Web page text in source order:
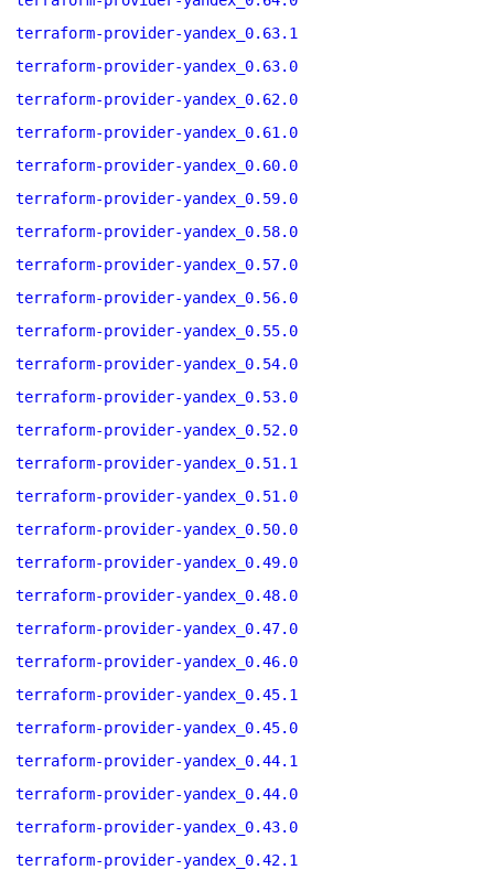
terraform-provider-yandex_0.63.1
terraform-provider-yandex_0.63.0
terraform-provider-yandex_0.62.0
terraform-provider-yandex_0.61.0
terraform-provider-yandex_0.60.0
terraform-provider-yandex_0.59.0
terraform-provider-yandex_0.58.0
terraform-provider-yandex_0.57.0
terraform-provider-yandex_0.56.0
terraform-provider-yandex_0.55.0
terraform-provider-yandex_0.54.0
terraform-provider-yandex_0.53.0
terraform-provider-yandex_0.52.0
terraform-provider-yandex_0.51.1
terraform-provider-yandex_0.51.0
terraform-provider-yandex_0.50.0
terraform-provider-yandex_0.49.0
terraform-provider-yandex_0.48.0
terraform-provider-yandex_0.47.0
terraform-provider-yandex_0.46.0
terraform-provider-yandex_0.45.1
terraform-provider-yandex_0.45.0
terraform-provider-yandex_0.44.1
terraform-provider-yandex_0.44.0
terraform-provider-yandex_0.43.0
terraform-provider-yandex_0.42.1